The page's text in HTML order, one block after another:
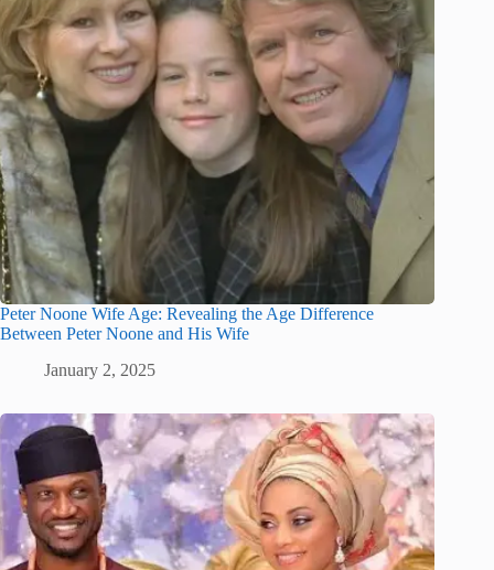
Peter Noone Wife Age: Revealing the Age Difference
Between Peter Noone and His Wife
January 2, 2025